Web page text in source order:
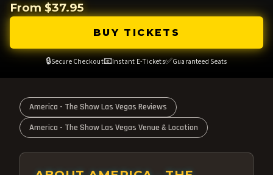
From $37.95
BUY TICKETS
🔒Secure Checkout📧Instant E-Tickets✅Guaranteed Seats
America - The Show Las Vegas Reviews
America - The Show Las Vegas Venue & Location